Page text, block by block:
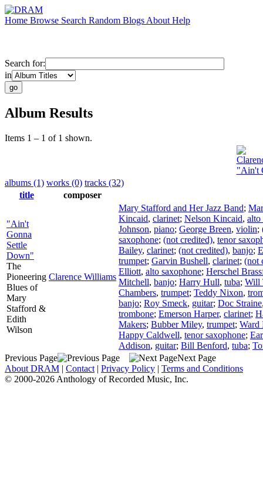
Home Browse Search Random Blogs About Help
Search for:
in
Album Results
Items 1 – 1 of 1 shown.
"Ain't
albums (1) works (0) tracks (32)
title
composer
"Ain't
Gonna
Settle
Down"
The
Pioneering
Blues of
Mary
Stafford &
Edith
Wilson
Clarence Williams
Mary Stafford and Her Jazz Band;
Kincaid, clarinet; Nelson Kincaid, alto
Johnson, piano; George Breen, violin;
saxophone; (not credited), tenor
Bailey, clarinet; (not credited), banjo;
trumpet; Garvin Bushell, clarinet; (not
Elliott, alto saxophone; Herschel
Mitchell, banjo; Harry Hull, tuba; Will
Chambers, trumpet; Teddy Nixon,
banjo; Roy Smeck, guitar; Doc Straine
trombone; Emerson Harper, clarinet;
Makers; Bubber Miley, trumpet; Ward
Happy Caldwell, tenor saxophone;
Addison, guitar; Bill Benford, tuba;
Previous Page
Next Page
About DRAM | Contact | Privacy Policy | Terms and Conditions
© 2000-2026 Anthology of Recorded Music, Inc.